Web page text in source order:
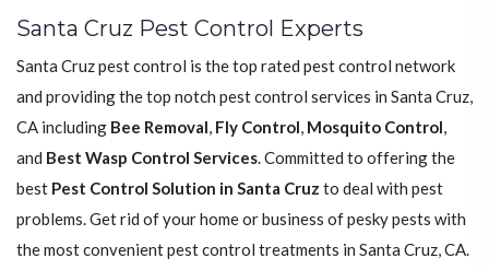
Santa Cruz Pest Control Experts
Santa Cruz pest control is the top rated pest control network
and providing the top notch pest control services in Santa Cruz,
CA including Bee Removal, Fly Control, Mosquito Control,
and Best Wasp Control Services. Committed to offering the
best Pest Control Solution in Santa Cruz to deal with pest
problems. Get rid of your home or business of pesky pests with
the most convenient pest control treatments in Santa Cruz, CA.